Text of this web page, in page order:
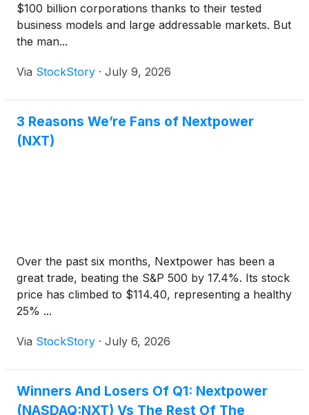
$100 billion corporations thanks to their tested
business models and large addressable markets. But
the man...
Via StockStory · July 9, 2026
3 Reasons We’re Fans of Nextpower
(NXT)
Over the past six months, Nextpower has been a
great trade, beating the S&P 500 by 17.4%. Its stock
price has climbed to $114.40, representing a healthy
25% ...
Via StockStory · July 6, 2026
Winners And Losers Of Q1: Nextpower
(NASDAQ:NXT) Vs The Rest Of The